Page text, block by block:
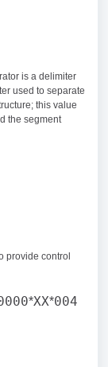
is a delimiter
used to separate
this value
the segment
provide control
*XX*004